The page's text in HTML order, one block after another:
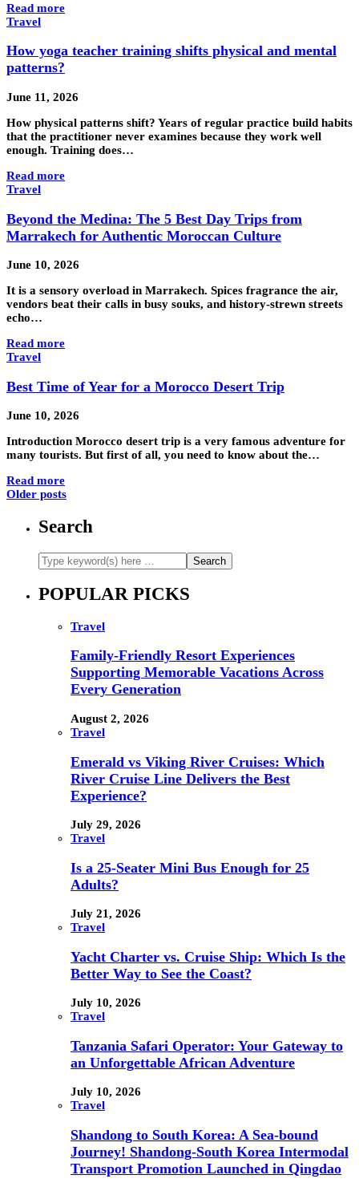
Read more
Travel
How yoga teacher training shifts physical and mental
patterns?
June 11, 2026
How physical patterns shift? Years of regular practice build habits
that the practitioner never examines because they work well
enough. Training does…
Read more
Travel
Beyond the Medina: The 5 Best Day Trips from
Marrakech for Authentic Moroccan Culture
June 10, 2026
It is a sensory overload in Marrakech. Spices fragrance the air,
vendors beat their calls in busy souks, and history-strewn streets
echo…
Read more
Travel
Best Time of Year for a Morocco Desert Trip
June 10, 2026
Introduction Morocco desert trip is a very famous adventure for
many tourists. But first of all, you need to know about the…
Read more
Older posts
Search
POPULAR PICKS
Travel
Family-Friendly Resort Experiences
Supporting Memorable Vacations Across
Every Generation
August 2, 2026
Travel
Emerald vs Viking River Cruises: Which
River Cruise Line Delivers the Best
Experience?
July 29, 2026
Travel
Is a 25-Seater Mini Bus Enough for 25
Adults?
July 21, 2026
Travel
Yacht Charter vs. Cruise Ship: Which Is the
Better Way to See the Coast?
July 10, 2026
Travel
Tanzania Safari Operator: Your Gateway to
an Unforgettable African Adventure
July 10, 2026
Travel
Shandong to South Korea: A Sea-bound
Journey! Shandong-South Korea Intermodal
Transport Promotion Launched in Qingdao